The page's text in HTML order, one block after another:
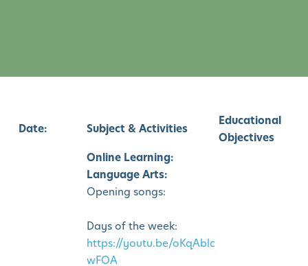
Date: Subject & Activities
Educational
Objectives
Online Learning:
Language Arts:
Opening songs:
Days of the week:
https://youtu.be/oKqAblc
wFOA